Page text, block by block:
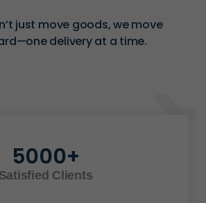
just move goods, we move
delivery at a time.
Satisfied Clients
5000+